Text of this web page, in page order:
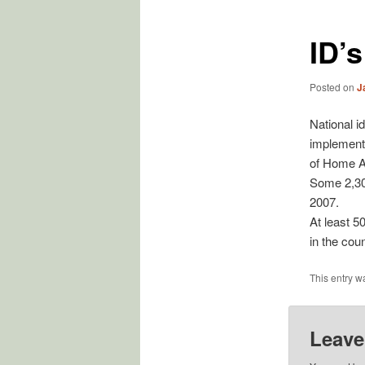
Posted on
National
of Home
Some
2007.
At least
in the
This entry